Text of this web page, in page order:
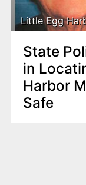
Little Egg
State
in
Harbor
Safe